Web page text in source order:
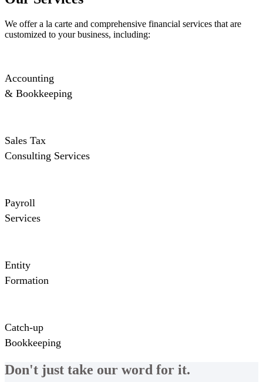
We offer a la carte and comprehensive financial services that are
customized to your business, including:
Accounting
& Bookkeeping
Sales Tax
Consulting Services
Payroll
Services
Entity
Formation
Catch-up
Bookkeeping
Don't just take our word for it.